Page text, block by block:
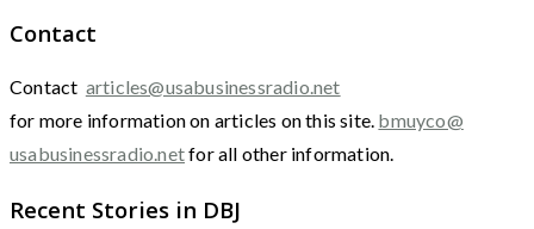
Contact
Contact articles@usabusinessradio.net
for more information on articles on this site. bmuyco@
usabusinessradio.netfor all other information.
Recent Stories in DBJ